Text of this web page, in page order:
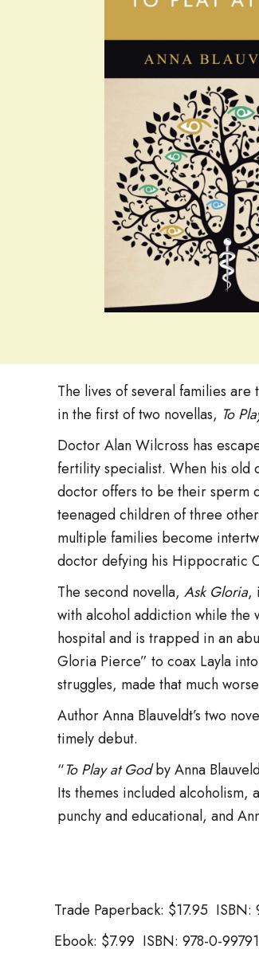
The lives of several families
in the first of two novellas, To
Doctor Alan Wilcross has
fertility specialist. When his old
doctor offers to be their sperm
teenaged children of three
multiple families become
doctor defying his Hippocratic
The second novella, Ask Gloria,
with alcohol addiction while the
hospital and is trapped in an
Gloria Pierce” to coax Layla
struggles, made that much
Author Anna Blauveldt’s two
timely debut.
“To Play at Godby Anna
Its themes included
punchy and educational, and
​Trade Paperback: $17.95 ISBN:
Ebook: $7.99 ISBN: 978-0-